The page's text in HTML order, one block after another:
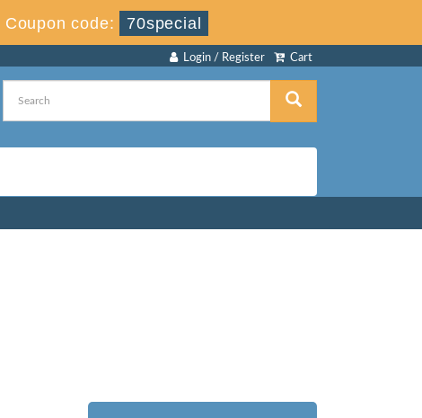
Coupon code: 70special
Cart
Login / Register